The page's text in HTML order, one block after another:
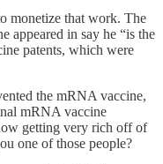
monetize that work. The
appeared in say he “is the
patents, which were
the mRNA vaccine,
mRNA vaccine
getting very rich off of
one of those people?